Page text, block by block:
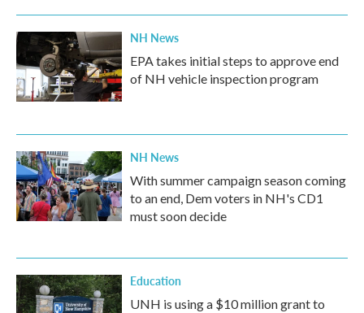
NH News
EPA takes initial steps to approve end
of NH vehicle inspection program
NH News
With summer campaign season coming
to an end, Dem voters in NH's CD1
must soon decide
Education
UNH is using a $10 million grant to